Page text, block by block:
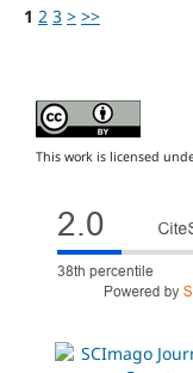
1 2 3 > >>
This work is licensed